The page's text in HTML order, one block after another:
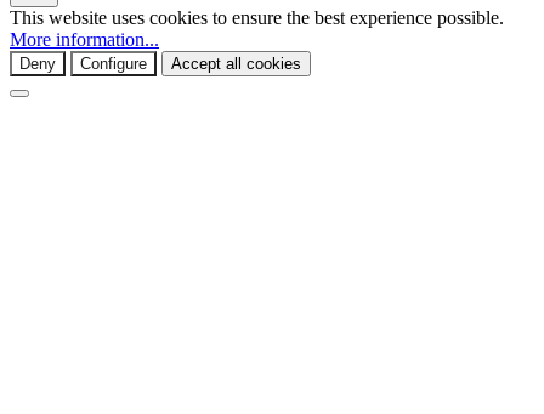
This website uses cookies to ensure the best experience possible.
More information...
Deny Configure Accept all cookies